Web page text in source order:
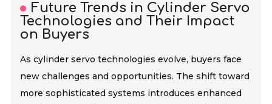
Future Trends in Cylinder Servo
Technologies and Their Impact
on Buyers
As cylinder servo technologies evolve, buyers face
new challenges and opportunities. The shift toward
more sophisticated systems introduces enhanced